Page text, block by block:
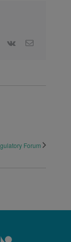
Pinterest
Vk Email
Forum